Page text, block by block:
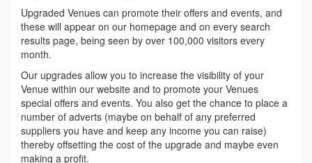
Upgraded Venues can promote their offers and events, and
these will appear on our homepage and on every search
results page, being seen by over 100,000 visitors every
month.
Our upgrades allow you to increase the visibility of your
Venue within our website and to promote your Venues
special offers and events. You also get the chance to place a
number of adverts (maybe on behalf of any preferred
suppliers you have and keep any income you can raise)
thereby offsetting the cost of the upgrade and maybe even
making a profit.